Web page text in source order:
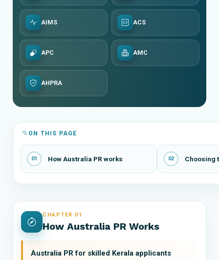
AIMS ACS
APC AMC
AHPRA
ON THIS PAGE
01 How Australia PR works 02 Choosing
CHAPTER 01
How Australia PR Works
Australia PR for skilled Kerala applicants